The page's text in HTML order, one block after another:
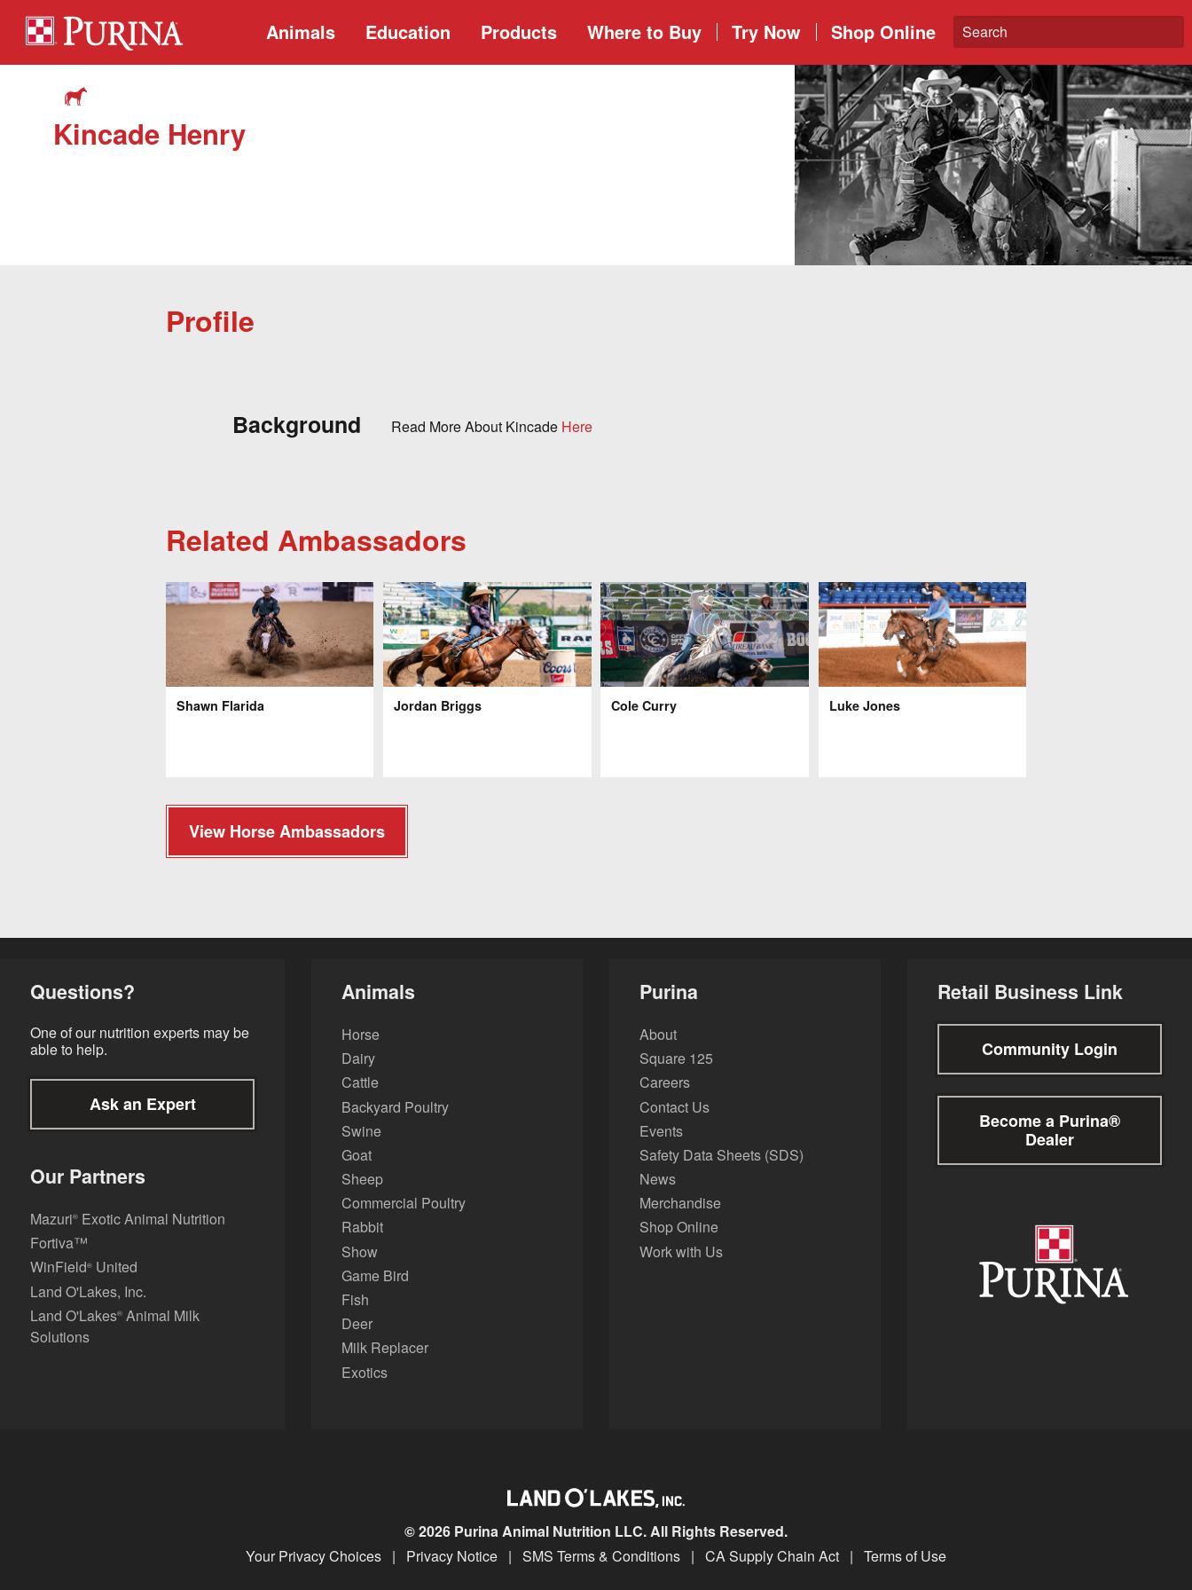
Animals Education Products Where to Buy Try Now Shop Online
Kincade Henry
Profile
Background Read More About Kincade Here
Related Ambassadors
Shawn Flarida Jordan Briggs Cole Curry Luke Jones
View Horse Ambassadors
Questions?
One of our nutrition experts may be
able to help.
Ask an Expert
Our Partners
Mazuri®Exotic Animal Nutrition
Fortiva™
WinField®United
Land O'Lakes, Inc.
Land O'Lakes®Animal Milk
Solutions
Animals
Horse
Dairy
Cattle
Backyard Poultry
Swine
Goat
Sheep
Commercial Poultry
Rabbit
Show
Game Bird
Fish
Deer
Milk Replacer
Exotics
Purina
About
Square 125
Careers
Contact Us
Events
Safety Data Sheets (SDS)
News
Merchandise
Shop Online
Work with Us
Retail Business Link
Community Login
Become a Purina®
Dealer
© 2026 Purina Animal Nutrition LLC. All Rights Reserved.
Your Privacy Choices | Privacy Notice | SMS Terms & Conditions | CA Supply Chain Act | Terms of Use